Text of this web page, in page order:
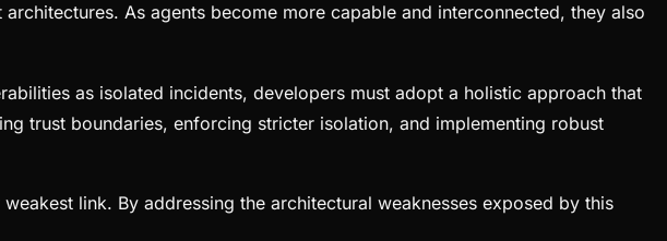
As agents become more capable and interconnected, they also
as isolated incidents, developers must adopt a holistic approach that
trust boundaries, enforcing stricter isolation, and implementing robust
link. By addressing the architectural weaknesses exposed by this